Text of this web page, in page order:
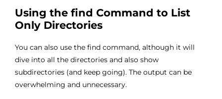
Using the find Command to List
Only Directories
You can also use the find command, although it will
dive into all the directories and also show
subdirectories (and keep going). The output can be
overwhelming and unnecessary.